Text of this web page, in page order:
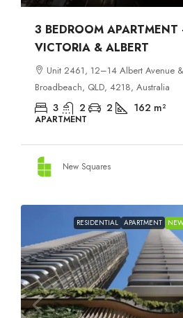
3 BEDROOM
VICTORIA & ALBERT
Unit 2461, 12–14 Albert Avenue
Broadbeach, QLD, 4218, Australia
3 2 2 162 m²
APARTMENT
New Squares
RESIDENTIAL APARTMENT